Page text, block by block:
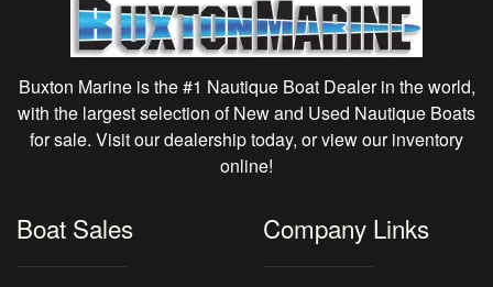
Buxton Marine is the #1 Nautique Boat Dealer in the world,
with the largest selection of New and Used Nautique Boats
for sale. Visit our dealership today, or view our inventory
online!
Boat Sales Company Links